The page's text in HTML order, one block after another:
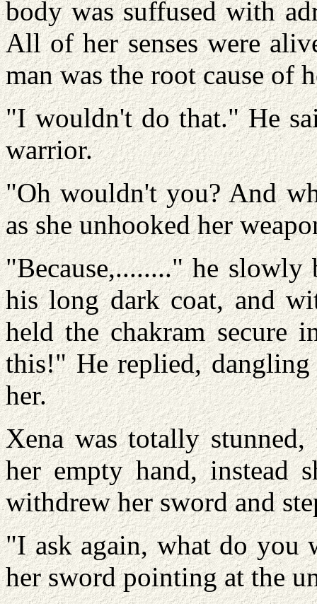
body was suffused with
All of her senses were
man was the root cause of
"I wouldn't do that." He
warrior.
"Oh wouldn't you? And
as she unhooked her
"Because,........" he
his long dark coat, and
held the chakram secure
this!" He replied,
her.
Xena was totally
her empty hand, instead
withdrew her sword and
"I ask again, what do you
her sword pointing at the